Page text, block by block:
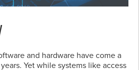
and hardware have come a
Yet while systems like access